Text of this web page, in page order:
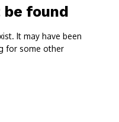
be found
It may have been
for some other